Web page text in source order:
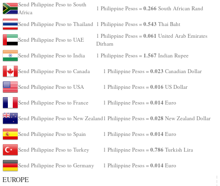
Send Philippine Peso to South
Africa
1 Philippine Pesos = 0.266 South African Rand
Send Philippine Peso to Thailand 1 Philippine Pesos = 0.543 Thai Baht
Send Philippine Peso to UAE
1 Philippine Pesos = 0.061 United Arab Emirates
Dirham
Send Philippine Peso to India
1 Philippine Pesos = 1.567 Indian Rupee
Send Philippine Peso to Canada 1 Philippine Pesos = 0.023 Canadian Dollar
Send Philippine Peso to USA 1 Philippine Pesos = 0.016 US Dollar
Send Philippine Peso to France 1 Philippine Pesos = 0.014 Euro
Send Philippine Peso to New Zealand 1 Philippine Pesos = 0.028 New Zealand Dollar
Send Philippine Peso to Spain 1 Philippine Pesos = 0.014 Euro
Send Philippine Peso to Turkey 1 Philippine Pesos = 0.786 Turkish Lira
Send Philippine Peso to Germany 1 Philippine Pesos = 0.014 Euro
EUROPE